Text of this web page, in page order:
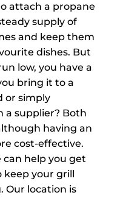
attach a propane
supply of
and keep them
dishes. But
low, you have a
bring it to a
or simply
a supplier? Both
having an
cost-effective.
can help you get
keep your grill
Our location is